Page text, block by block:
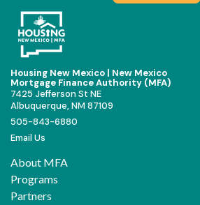
Housing New Mexico | New Mexico
Mortgage Finance Authority (MFA)
7425 Jefferson St NE
Albuquerque, NM 87109
505-843-6880
Email Us
About MFA
Programs
Partners